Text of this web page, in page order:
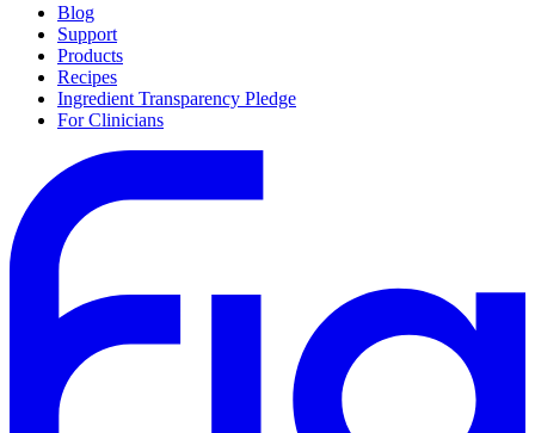
Blog
Support
Products
Recipes
Ingredient Transparency Pledge
For Clinicians